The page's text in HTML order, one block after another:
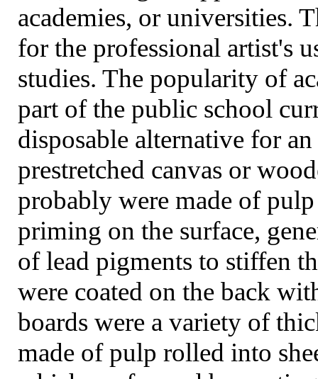
academies, or universities.
for the professional artist's
studies. The popularity of
part of the public school
disposable alternative for
prestretched canvas or
probably were made of
priming on the surface,
of lead pigments to stiffen
were coated on the back
boards were a variety of
made of pulp rolled into